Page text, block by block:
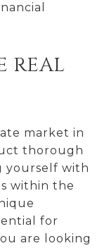
REAL
market in
thorough
yourself with
within the
for
are looking